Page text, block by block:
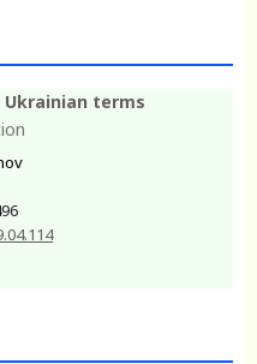
terms